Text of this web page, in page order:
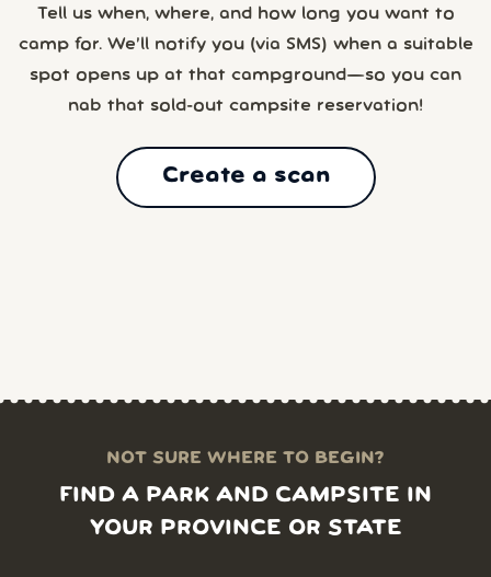
Tell us when, where, and how long you want to
camp for. We’ll notify you (via SMS) when a suitable
spot opens up at that campground—so you can
nab that sold-out campsite reservation!
Create a scan
NOT SURE WHERE TO BEGIN?
FIND A PARK AND CAMPSITE IN
YOUR PROVINCE OR STATE